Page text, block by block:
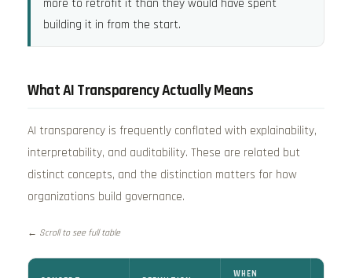
more to retrofit it than they would have spent
building it in from the start.
What AI Transparency Actually Means
AI transparency is frequently conflated with explainability,
interpretability, and auditability. These are related but
distinct concepts, and the distinction matters for how
organizations build governance.
← Scroll to see full table
WHEN